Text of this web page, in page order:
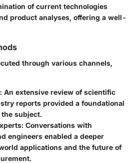
of current technologies
product analyses, offering a well-
through various channels,
: An extensive review of scientific
reports provided a foundational
subject.
: Conversations with
engineers enabled a deeper
applications and the future of